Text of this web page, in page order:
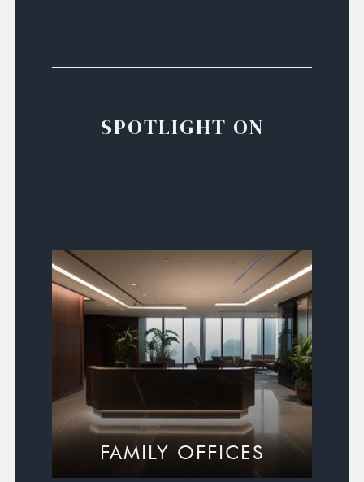
SPOTLIGHT ON
FAMILY OFFICES